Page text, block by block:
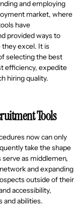
and employing
market, where
have
provided ways to
excel. It is
selecting the best
efficiency, expedite
hiring quality.
Tools
now can only
take the shape
as middlemen,
and expanding
outside of their
accessibility,
and abilities.